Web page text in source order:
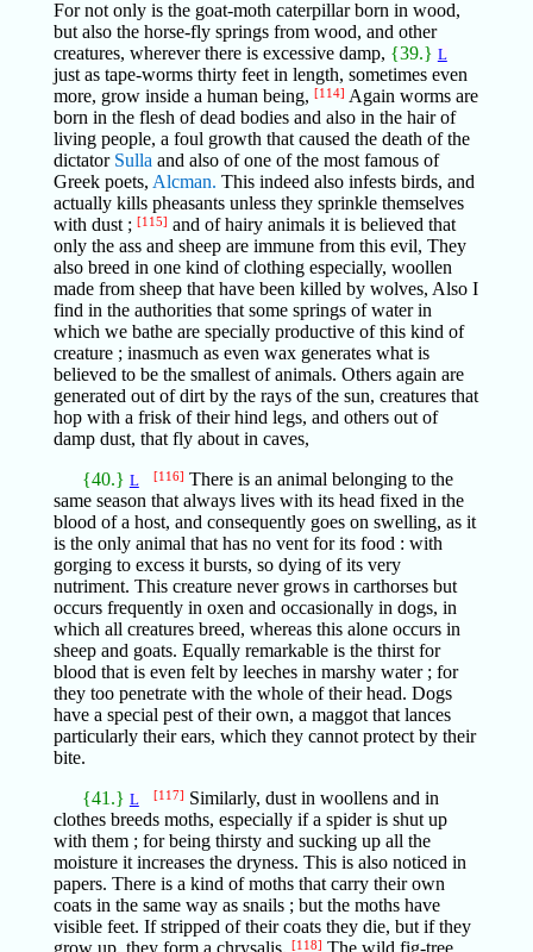
For not only is the goat-moth caterpillar born in wood,
but also the horse-fly springs from wood, and other
creatures, wherever there is excessive damp, {39.} L
just as tape-worms thirty feet in length, sometimes even
more, grow inside a human being, [114] Again worms are
born in the flesh of dead bodies and also in the hair of
living people, a foul growth that caused the death of the
dictator Sulla and also of one of the most famous of
Greek poets, Alcman. This indeed also infests birds, and
actually kills pheasants unless they sprinkle themselves
with dust ; [115] and of hairy animals it is believed that
only the ass and sheep are immune from this evil, They
also breed in one kind of clothing especially, woollen
made from sheep that have been killed by wolves, Also I
find in the authorities that some springs of water in
which we bathe are specially productive of this kind of
creature ; inasmuch as even wax generates what is
believed to be the smallest of animals. Others again are
generated out of dirt by the rays of the sun, creatures that
hop with a frisk of their hind legs, and others out of
damp dust, that fly about in caves,
{40.} L [116] There is an animal belonging to the
same season that always lives with its head fixed in the
blood of a host, and consequently goes on swelling, as it
is the only animal that has no vent for its food : with
gorging to excess it bursts, so dying of its very
nutriment. This creature never grows in carthorses but
occurs frequently in oxen and occasionally in dogs, in
which all creatures breed, whereas this alone occurs in
sheep and goats. Equally remarkable is the thirst for
blood that is even felt by leeches in marshy water ; for
they too penetrate with the whole of their head. Dogs
have a special pest of their own, a maggot that lances
particularly their ears, which they cannot protect by their
bite.
{41.} L [117] Similarly, dust in woollens and in
clothes breeds moths, especially if a spider is shut up
with them ; for being thirsty and sucking up all the
moisture it increases the dryness. This is also noticed in
papers. There is a kind of moths that carry their own
coats in the same way as snails ; but the moths have
visible feet. If stripped of their coats they die, but if they
grow up, they form a chrysalis. [118] The wild fig-tree